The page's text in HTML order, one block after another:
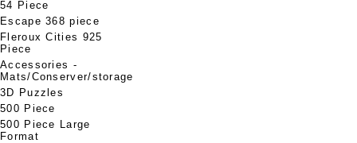
54 Piece
Escape 368 piece
Fleroux Cities 925
Piece
Accessories -
Mats/Conserver/storage
3D Puzzles
500 Piece
500 Piece Large
Format